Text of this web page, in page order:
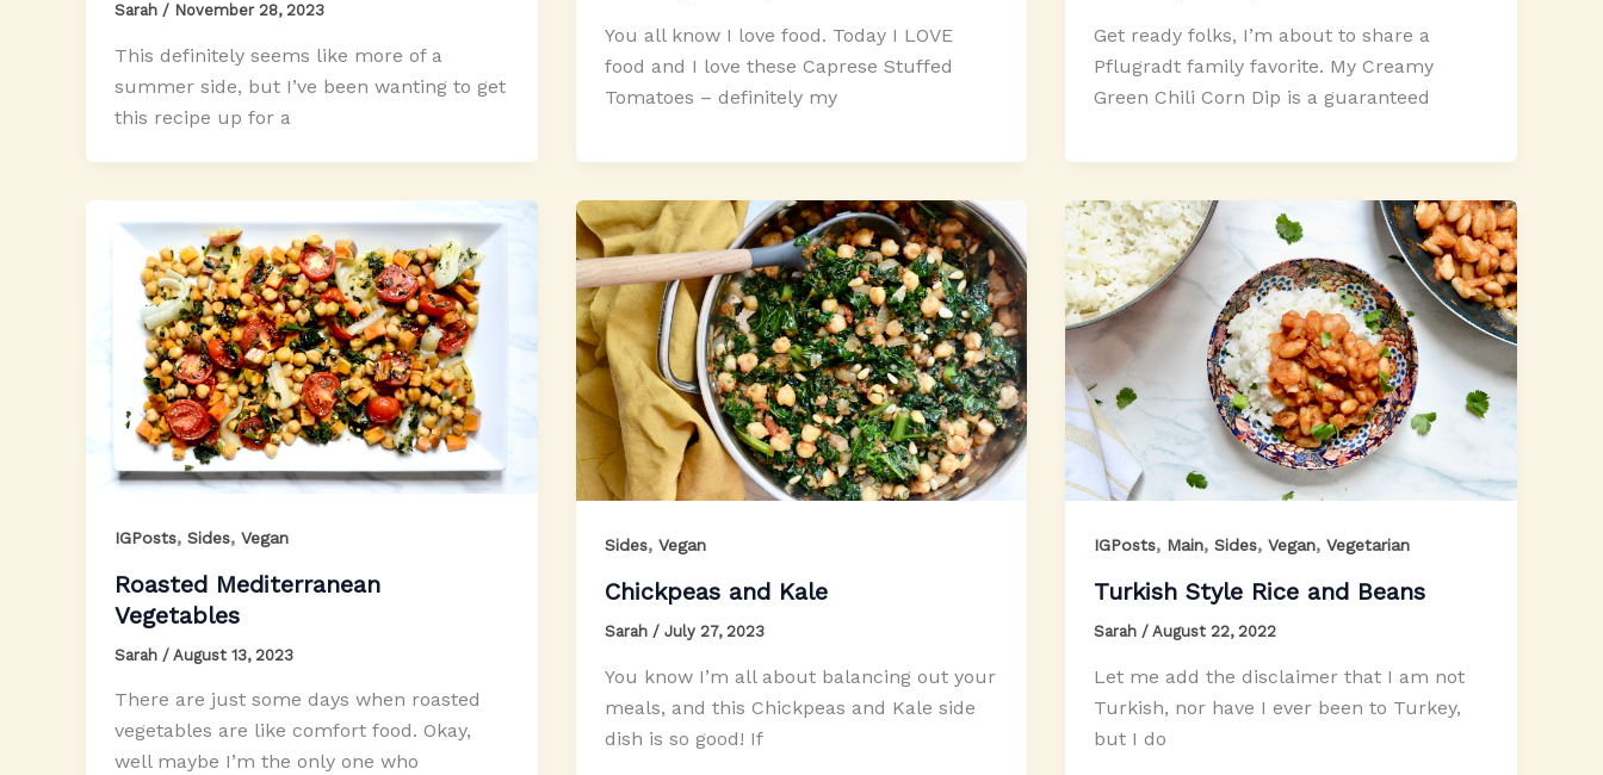
Sarah / November 28, 2023
This definitely seems like more of a
summer side, but I’ve been wanting to get
this recipe up for a
You all know I love food. Today I LOVE
food and I love these Caprese Stuffed
Tomatoes – definitely my
Get ready folks, I’m about to share a
Pflugradt family favorite. My Creamy
Green Chili Corn Dip is a guaranteed
IGPosts, Sides, Vegan
Roasted Mediterranean
Vegetables
Sarah / August 13, 2023
There are just some days when roasted
vegetables are like comfort food. Okay,
well maybe I’m the only one who
Sides, Vegan
Chickpeas and Kale
Sarah / July 27, 2023
You know I’m all about balancing out your
meals, and this Chickpeas and Kale side
dish is so good! If
IGPosts, Main,Sides,Vegan,Vegetarian
Turkish Style Rice and Beans
Sarah/August 22, 2022
Let me add the disclaimer that I am not
Turkish, nor have I ever been to Turkey,
but I do